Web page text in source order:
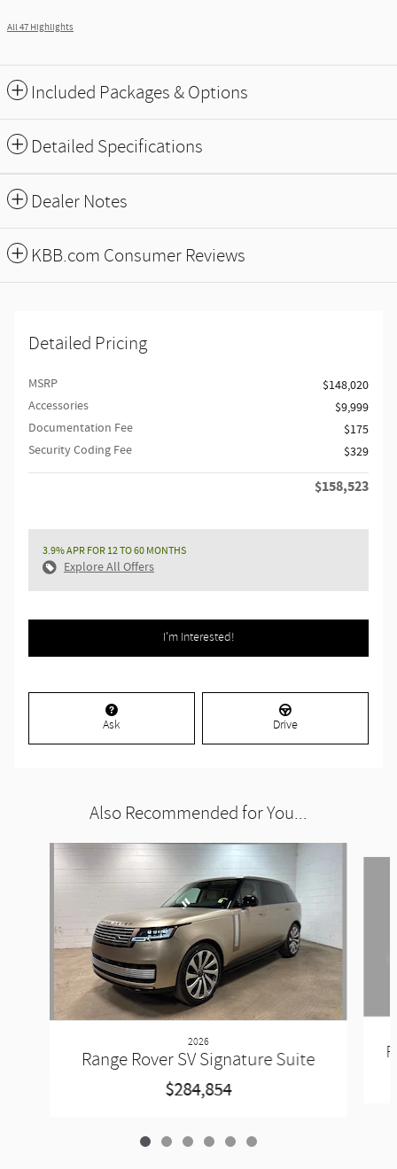
All 47 Highlights
Included Packages & Options
Detailed Specifications
Dealer Notes
KBB.com Consumer Reviews
Detailed Pricing
MSRP
$148,020
Accessories
$9,999
Documentation Fee
$175
Security Coding Fee
$329
$158,523
3.9% APR FOR 12 TO 60 MONTHS
Explore All Offers
I'm Interested!
Ask Drive
Also Recommended for You...
Slide 1 of 6
2026
Range Rover SV Signature Suite
$284,854